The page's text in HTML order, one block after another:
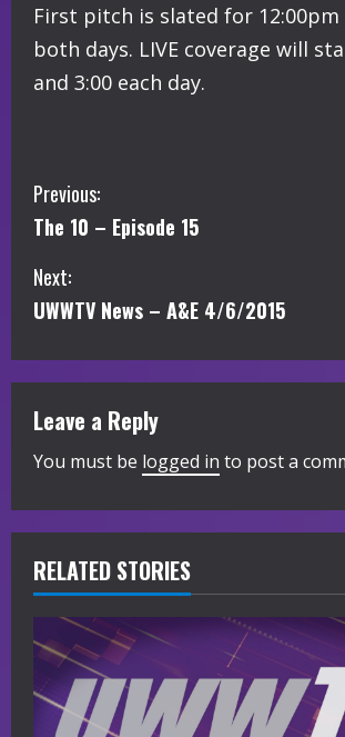
First pitch is slated for 12:00pm
both days. LIVE coverage will
and 3:00 each day.
C
o
n
i
n
u
e
R
e
a
d
Previous:
The 10 – Episode 15
Next:
UWWTV News – A&E 4/6/2015
Leave a Reply
You must be logged in to post a
RELATED STORIES